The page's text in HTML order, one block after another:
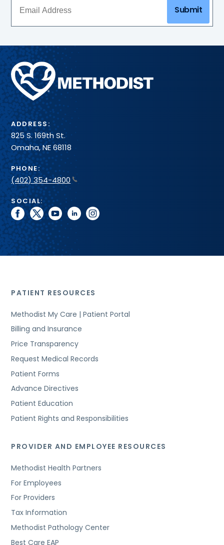
Submit
Methodist
Health
System
ADDRESS:
825 S. 169th St.
Omaha, NE 68118
PHONE:
(402) 354-4800
SOCIAL:
facebook
twitteryoutubelinkedininstagram
PATIENT RESOURCES
Methodist My Care | Patient Portal
Billing and Insurance
Price Transparency
Request Medical Records
Patient Forms
Advance Directives
Patient Education
Patient Rights and Responsibilities
PROVIDER AND EMPLOYEE RESOURCES
Methodist Health Partners
For Employees
For Providers
Tax Information
Methodist Pathology Center
Best Care EAP